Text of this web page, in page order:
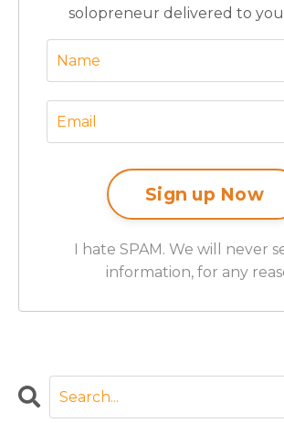
solopreneur delivered to
I hate SPAM. We will never
information, for any